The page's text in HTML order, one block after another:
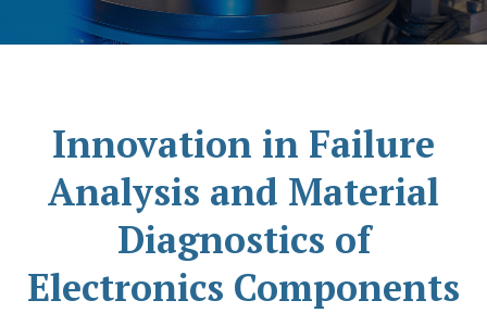
Innovation in Failure
Analysis and Material
Diagnostics of
Electronics Components